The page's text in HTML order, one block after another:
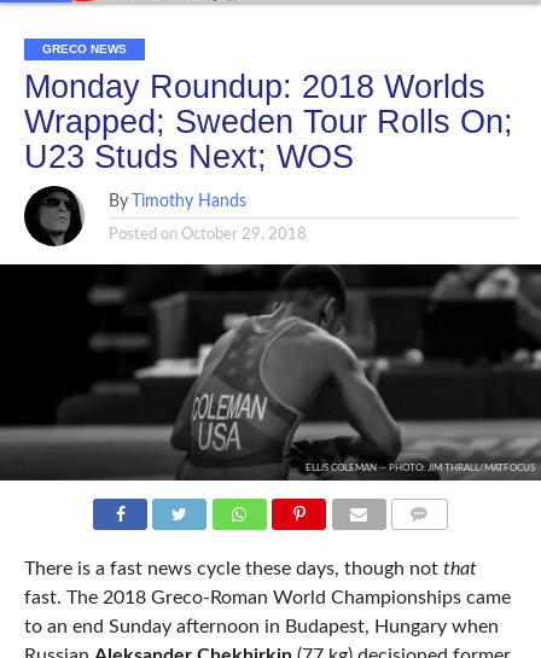
GRECO NEWS
Monday Roundup: 2018 Worlds
Wrapped; Sweden Tour Rolls On;
U23 Studs Next; WOS
By Timothy Hands
Posted on October 29, 2018
ELLIS COLEMAN -- PHOTO: JIM THRALL/MATFOCUS
There is a fast news cycle these days, though not that
fast. The 2018 Greco-Roman World Championships came
to an end Sunday afternoon in Budapest, Hungary when